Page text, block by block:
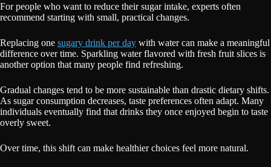
For people who want to reduce their sugar intake, experts often
recommend starting with small, practical changes.
Replacing one sugary drink per day with water can make a meaningful
difference over time. Sparkling water flavored with fresh fruit slices is
another option that many people find refreshing.
Gradual changes tend to be more sustainable than drastic dietary shifts.
As sugar consumption decreases, taste preferences often adapt. Many
individuals eventually find that drinks they once enjoyed begin to taste
overly sweet.
Over time, this shift can make healthier choices feel more natural.